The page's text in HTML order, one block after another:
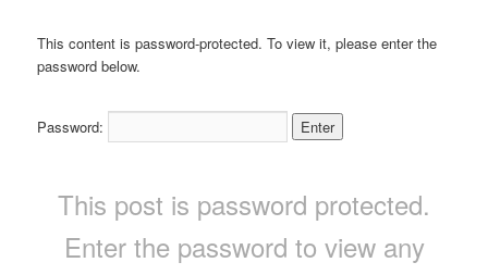
This content is password-protected. To view it, please enter the
password below.
Password:
This post is password protected.
Enter the password to view any